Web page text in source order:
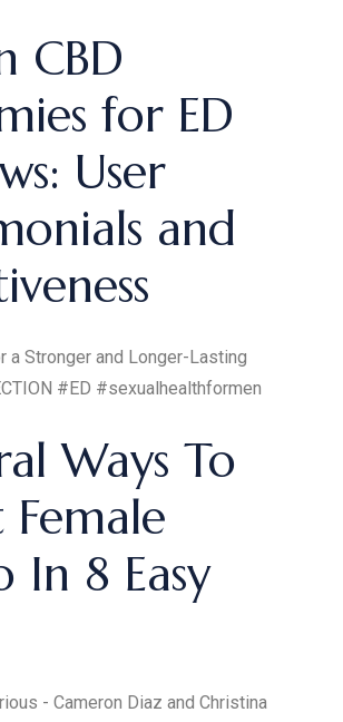
CBD
for ED
User
and
a Stronger and Longer-Lasting
#ED #sexualhealthformen
Ways To
Female
In 8 Easy
- Cameron Diaz and Christina